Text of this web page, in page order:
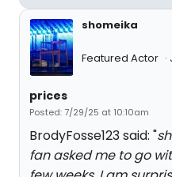
shomeika
Featured Actor
prices
Posted: 7/29/25 at 10:10am
BrodyFosse123 said: "
fan asked me to go